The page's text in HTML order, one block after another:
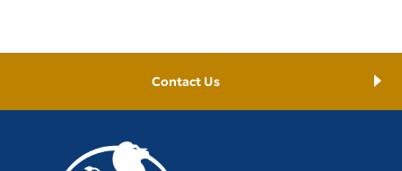
Contact Us